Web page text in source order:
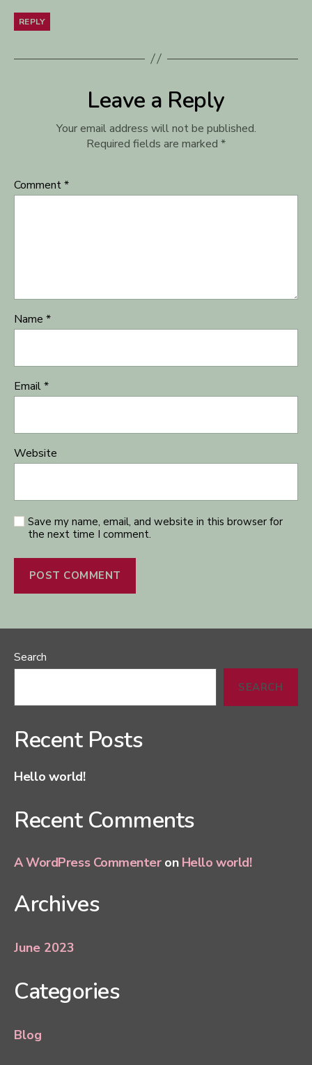
REPLY
Leave a Reply
Your email address will not be published.
Required fields are marked *
Comment*
Name *
Email*
Website
Save my name, email, and website in this browser for
the next time I comment.
Search
SEARCH
Recent Posts
Hello world!
Recent Comments
A WordPress Commenteron Hello world!
Archives
June 2023
Categories
Blog